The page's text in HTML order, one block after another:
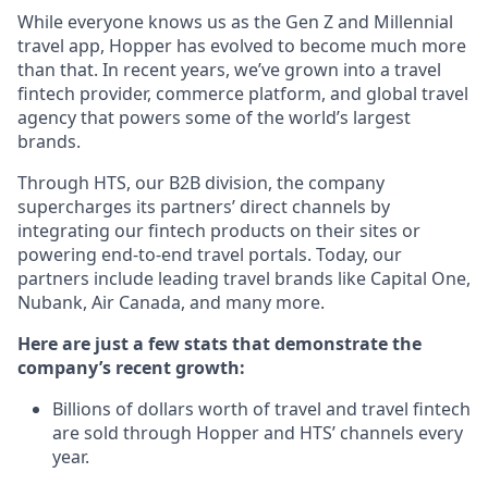
While everyone knows us as the Gen Z and Millennial
travel app, Hopper has evolved to become much more
than that. In recent years, we’ve grown into a travel
fintech provider, commerce platform, and global travel
agency that powers some of the world’s largest
brands.
Through HTS, our B2B division, the company
supercharges its partners’ direct channels by
integrating our fintech products on their sites or
powering end-to-end travel portals. Today, our
partners include leading travel brands like Capital One,
Nubank, Air Canada, and many more.
Here are just a few stats that demonstrate the
company’s recent growth:
Billions of dollars worth of travel and travel fintech
are sold through Hopper and HTS’ channels every
year.